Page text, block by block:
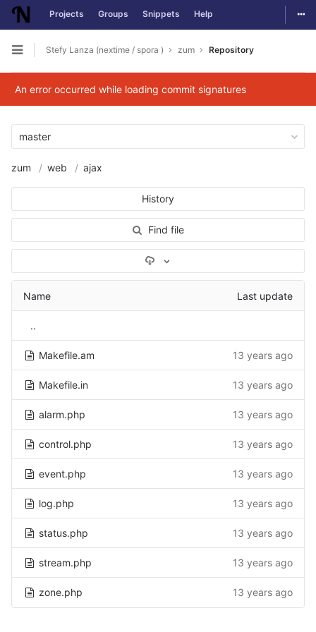
Skip to content
Projects Groups Snippets Help
Open sidebar
Stefy Lanza (nextime / spora ) zum Repository
An error occurred while loading commit signatures
master
zum web ajax
History
Find file
Select Archive Format
Name Last update
..
Makefile.am 13 years ago
Makefile.in 13 years ago
alarm.php 13 years ago
control.php 13 years ago
event.php 13 years ago
log.php 13 years ago
status.php 13 years ago
stream.php 13 years ago
zone.php 13 years ago